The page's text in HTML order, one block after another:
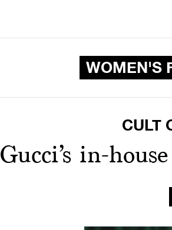
WOMEN'S
CULT
Gucci’s in-